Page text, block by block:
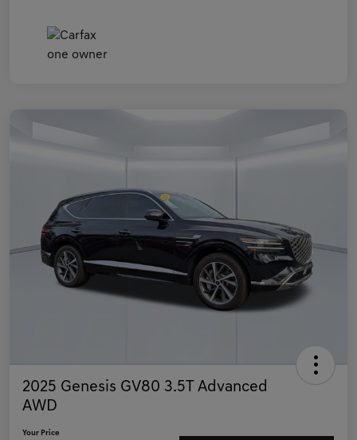
2025 Genesis GV80 3.5T Advanced
AWD
Your Price